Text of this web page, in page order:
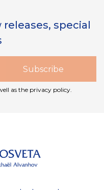
special
as the privacy policy.